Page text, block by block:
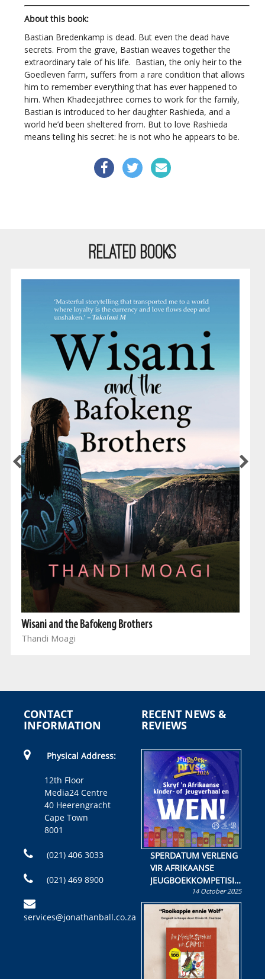
About this book:
Bastian Bredenkamp is dead. But even the dead have
secrets. From the grave, Bastian weaves together the
extraordinary tale of his life. Bastian, the only heir to the
Goedleven farm, suffers from a rare condition that allows
him to remember everything that has ever happened to
him. When Khadeejathree comes to work for the family,
Bastian is introduced to her daughter Rashieda, and a
world he’d been sheltered from. But to love Rashieda
means telling his secret: he is not who he appears to be.
RELATED BOOKS
Wisani and the Bafokeng Brothers
Thandi Moagi
CONTACT
INFORMATION
Physical Address:
12th Floor
Media24 Centre
40 Heerengracht
Cape Town
8001
(021) 406 3033
(021) 469 8900
services@jonathanball.co.za
RECENT NEWS &
REVIEWS
SPERDATUM VERLENG
VIR AFRIKAANSE
JEUGBOEKKOMPETISIE
Skryf ’n jeugboek of
kinderboek en staan ’n
kans om R50 000 te
wen!
14 October 2025